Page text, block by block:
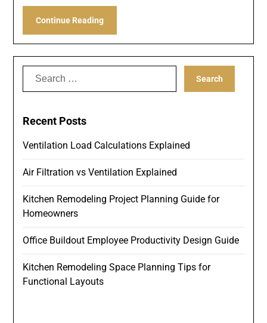
Continue Reading
Search
Recent Posts
Ventilation Load Calculations Explained
Air Filtration vs Ventilation Explained
Kitchen Remodeling Project Planning Guide for
Homeowners
Office Buildout Employee Productivity Design Guide
Kitchen Remodeling Space Planning Tips for
Functional Layouts